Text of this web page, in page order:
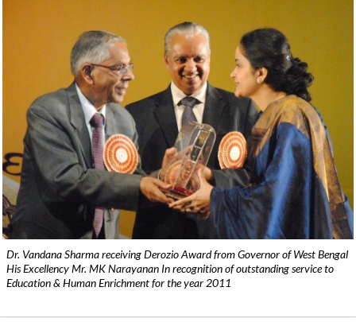
Dr. Vandana Sharma receiving Derozio Award from Governor of West Bengal
His Excellency Mr. MK Narayanan In recognition of outstanding service to
Education & Human Enrichment for the year 2011